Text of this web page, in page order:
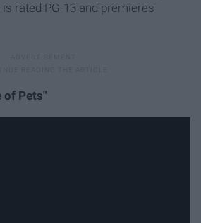
rated PG-13 and premieres
of Pets"